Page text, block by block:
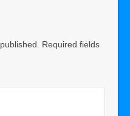
Required fields